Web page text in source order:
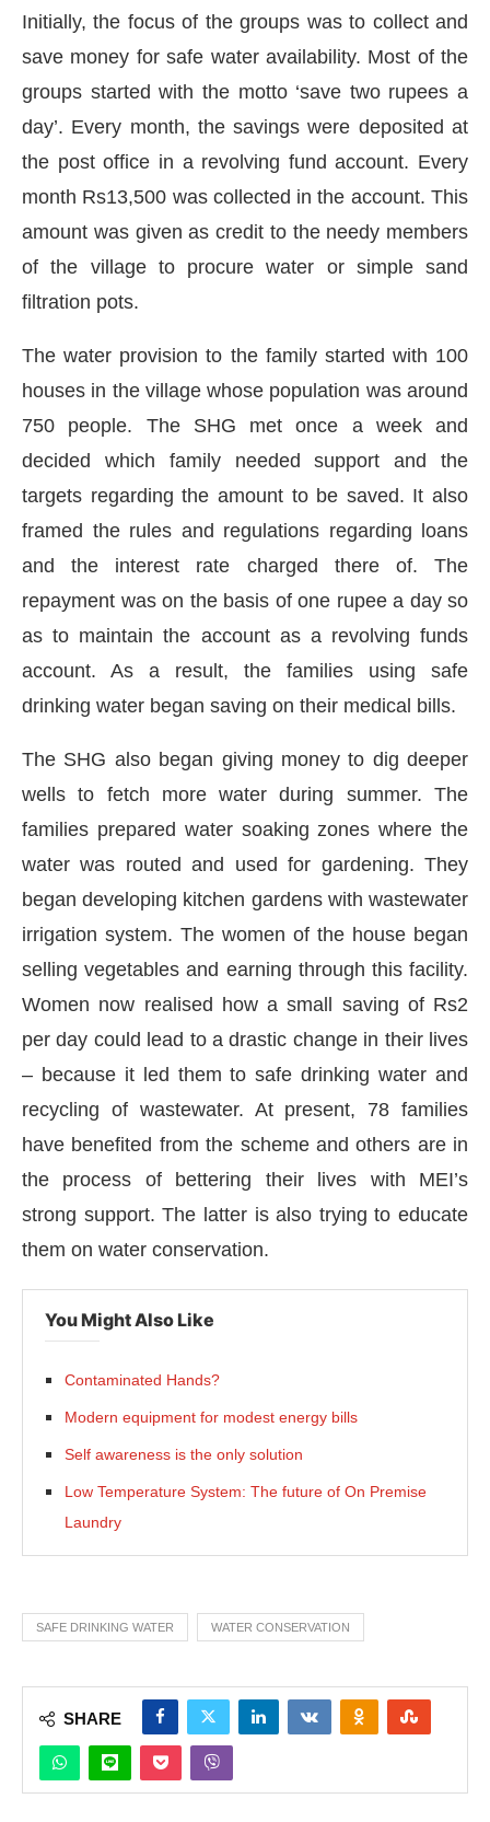
Initially, the focus of the groups was to collect and
save money for safe water availability. Most of the
groups started with the motto ‘save two rupees a
day’. Every month, the savings were deposited at
the post office in a revolving fund account. Every
month Rs13,500 was collected in the account. This
amount was given as credit to the needy members
of the village to procure water or simple sand
filtration pots.
The water provision to the family started with 100
houses in the village whose population was around
750 people. The SHG met once a week and
decided which family needed support and the
targets regarding the amount to be saved. It also
framed the rules and regulations regarding loans
and the interest rate charged there of. The
repayment was on the basis of one rupee a day so
as to maintain the account as a revolving funds
account. As a result, the families using safe
drinking water began saving on their medical bills.
The SHG also began giving money to dig deeper
wells to fetch more water during summer. The
families prepared water soaking zones where the
water was routed and used for gardening. They
began developing kitchen gardens with wastewater
irrigation system. The women of the house began
selling vegetables and earning through this facility.
Women now realised how a small saving of Rs2
per day could lead to a drastic change in their lives
– because it led them to safe drinking water and
recycling of wastewater. At present, 78 families
have benefited from the scheme and others are in
the process of bettering their lives with MEI’s
strong support. The latter is also trying to educate
them on water conservation.
You Might Also Like
Contaminated Hands?
Modern equipment for modest energy bills
Self awareness is the only solution
Low Temperature System: The future of On Premise
Laundry
SAFE DRINKING WATER WATER CONSERVATION
SHARE